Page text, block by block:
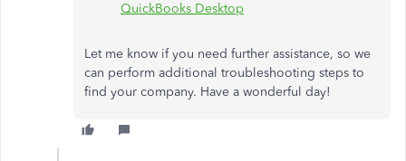
QuickBooks Desktop
Let me know if you need further assistance, so we
can perform additional troubleshooting steps to
find your company. Have a wonderful day!